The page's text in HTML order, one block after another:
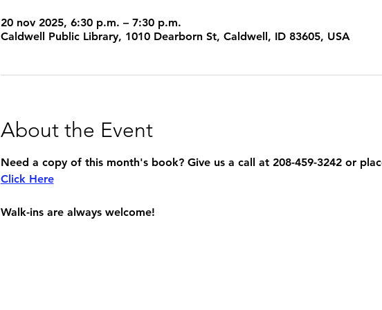
20 nov 2025, 6:30 p.m. – 7:30 p.m.
Caldwell Public Library, 1010 Dearborn St, Caldwell, ID 83605, USA
About the Event
Need a copy of this month's book? Give us a call at 208-459-3242 or
Click Here
Walk-ins are always welcome!